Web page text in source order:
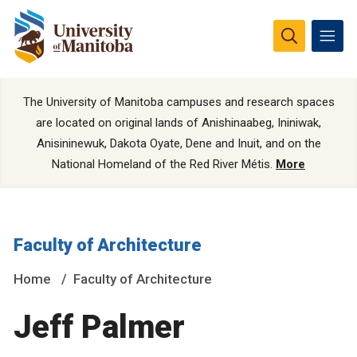
The University of Manitoba campuses and research spaces
are located on original lands of Anishinaabeg, Ininiwak,
Anisininewuk, Dakota Oyate, Dene and Inuit, and on the
National Homeland of the Red River Métis. More
Faculty of Architecture
Home Faculty of Architecture
Jeff Palmer